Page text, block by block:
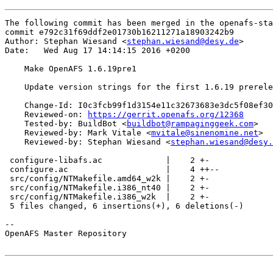
The following commit has been merged in the openafs-
commit e792c31f69ddf2e01730b16211271a18903242b9
Author: Stephan Wiesand <stephan.wiesand@desy.de>
Date:   Wed Aug 17 14:14:15 2016 +0200
    Make OpenAFS 1.6.19pre1
Update version strings for the first 1.6.19
Change-Id:
    Reviewed-on:
https://gerrit.openafs.org/12368
    Tested-by: BuildBot <
buildbot@rampaginggeek.com>
    Reviewed-by: Mark Vitale <
mvitale@sinenomine.net>
    Reviewed-by: Stephan Wiesand <
configure-libafs.ac             |    2 +-
configure.ac                    |    4 ++--
src/config/NTMakefile.amd64_w2k |    2 +-
src/config/NTMakefile.i386_nt40 |    2 +-
src/config/NTMakefile.i386_w2k  |    2 +-
5 files changed, 6 insertions(+), 6 deletions(-)
--
OpenAFS Master Repository